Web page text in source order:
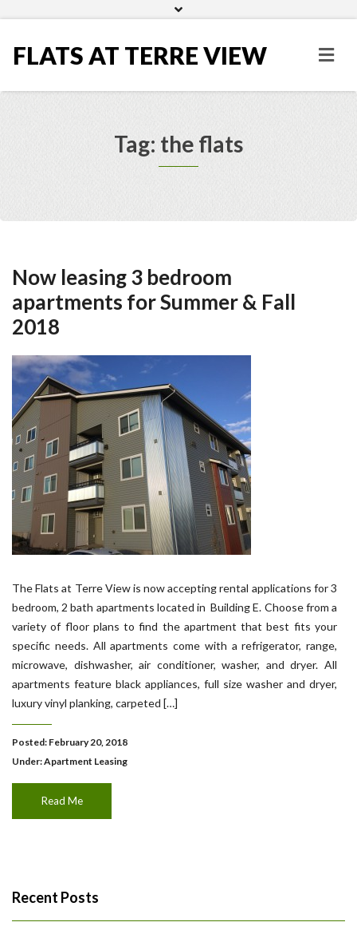
FLATS AT TERRE VIEW
Tag: the flats
Now leasing 3 bedroom
apartments for Summer & Fall
2018
The Flats at Terre View is now accepting rental applications for 3
bedroom, 2 bath apartments located in Building E. Choose from a
variety of floor plans to find the apartment that best fits your
specific needs. All apartments come with a refrigerator, range,
microwave, dishwasher, air conditioner, washer, and dryer. All
apartments feature black appliances, full size washer and dryer,
luxury vinyl planking, carpeted […]
Posted: February 20, 2018
Under:Apartment Leasing
Read Me
Recent Posts